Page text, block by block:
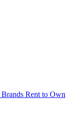
Brands Rent to Own